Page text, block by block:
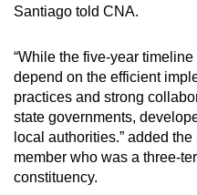
Santiago told CNA.
“While the five-year
depend on the efficient
practices and strong
state governments,
local authorities.” added
member who was a three-
constituency.